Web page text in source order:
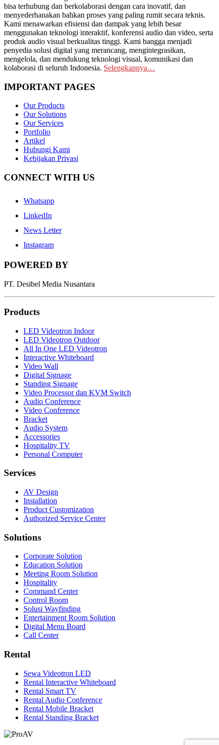
bisa terhubung dan berkolaborasi dengan cara inovatif, dan
menyederhanakan bahkan proses yang paling rumit secara teknis.
Kami menawarkan efisiensi dan dampak yang lebih besar
menggunakan teknologi interaktif, konferensi audio dan video, serta
produk audio visual berkualitas tinggi. Kami bangga menjadi
penyedia solusi digital yang merancang, mengintegrasikan,
mengelola, dan mendukung teknologi visual, komunikasi dan
kolaborasi di seluruh Indonesia. Selengkapnya…
IMPORTANT PAGES
Our Products
Our Solutions
Our Services
Portfolio
Artikel
Hubungi Kami
Kebijakan Privasi
CONNECT WITH US
Whatsapp
LinkedIn
News Letter
Instagram
POWERED BY
PT. Desibel Media Nusantara
Products
LED Videotron Indoor
LED Videotron Outdoor
All In One LED Videotron
Interactive Whiteboard
Video Wall
Digital Signage
Standing Signage
Video Processor dan KVM Switch
Audio Conference
Video Conference
Bracket
Audio System
Accessories
Hospitality TV
Personal Computer
Services
AV Design
Installation
Product Customization
Authorized Service Center
Solutions
Corporate Solution
Education Solution
Meeting Room Solution
Hospitality
Command Center
Control Room
Solusi Wayfinding
Entertainment Room Solution
Digital Menu Board
Call Center
Rental
Sewa Videotron LED
Rental Interactive Whiteboard
Rental Smart TV
Rental Audio Conference
Rental Mobile Bracket
Rental Standing Bracket